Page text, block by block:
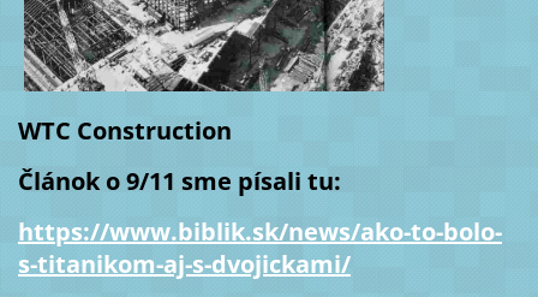
WTC Construction
Článok o 9/11 sme písali tu:
https://www.biblik.sk/news/ako-to-bolo-
s-titanikom-aj-s-dvojickami/